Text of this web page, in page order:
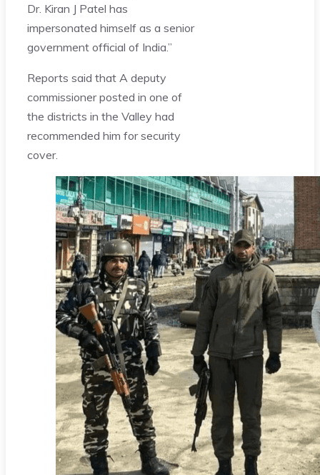
Dr. Kiran J Patel has
impersonated himself as a senior
government official of India.”
Reports said that A deputy
commissioner posted in one of
the districts in the Valley had
recommended him for security
cover.